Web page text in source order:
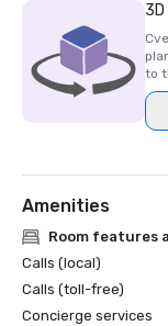
to
Amenities
Room features
Calls (local)
Calls (toll-free)
Concierge services